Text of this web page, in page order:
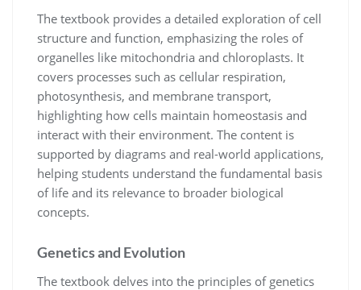
The textbook provides a detailed exploration of cell
structure and function, emphasizing the roles of
organelles like mitochondria and chloroplasts. It
covers processes such as cellular respiration,
photosynthesis, and membrane transport,
highlighting how cells maintain homeostasis and
interact with their environment. The content is
supported by diagrams and real-world applications,
helping students understand the fundamental basis
of life and its relevance to broader biological
concepts.
Genetics and Evolution
The textbook delves into the principles of genetics